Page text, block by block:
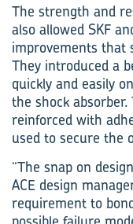
The strength and
also allowed SKF
improvements that
They introduced a
quickly and easily
the shock
reinforced with
used to secure the
“The snap on
ACE design
requirement to